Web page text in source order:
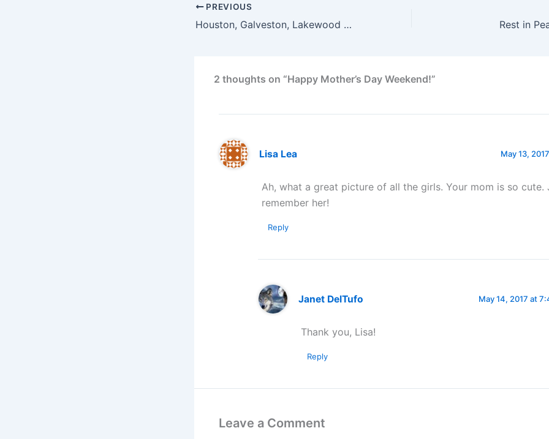
PREVIOUS
Houston, Galveston, Lakewood Church Rest in
2 thoughts on “Happy Mother’s Day Weekend!”
Lisa Lea May 13,
Ah, what a great picture of all the girls. Your mom is so cute.
remember her!
Reply
Janet DelTufo May 14, 2017 at
Thank you, Lisa!
Reply
Leave a Comment